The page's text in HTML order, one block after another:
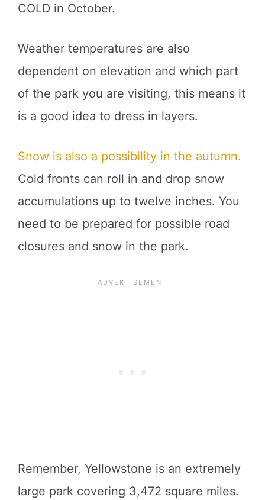
COLD in October.
Weather temperatures are also
dependent on elevation and which part
of the park you are visiting, this means it
is a good idea to dress in layers.
Snow is also a possibility in the autumn.
Cold fronts can roll in and drop snow
accumulations up to twelve inches. You
need to be prepared for possible road
closures and snow in the park.
Remember, Yellowstone is an extremely
large park covering 3,472 square miles.